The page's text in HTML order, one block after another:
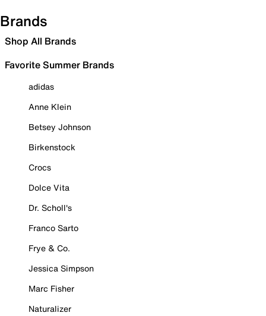
Brands
Shop All Brands
Favorite Summer Brands
adidas
Anne Klein
Betsey Johnson
Birkenstock
Crocs
Dolce Vita
Dr. Scholl's
Franco Sarto
Frye & Co.
Jessica Simpson
Marc Fisher
Naturalizer